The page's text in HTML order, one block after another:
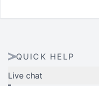
QUICK HELP
Live chat